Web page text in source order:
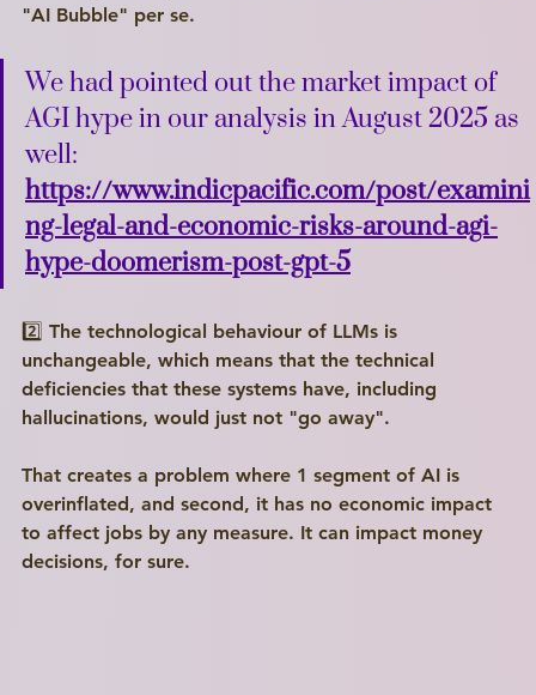
"AI Bubble" per se.
We had pointed out the market impact of
AGI hype in our analysis in August 2025 as
well:
https://www.indicpacific.com/post/examini
ng-legal-and-economic-risks-around-agi-
hype-doomerism-post-gpt-5
2️⃣ The technological behaviour of LLMs is
unchangeable, which means that the technical
deficiencies that these systems have, including
hallucinations, would just not "go away".
That creates a problem where 1 segment of AI is
overinflated, and second, it has no economic impact
to affect jobs by any measure. It can impact money
decisions, for sure.